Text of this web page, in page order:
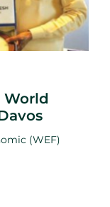
World
(WEF)